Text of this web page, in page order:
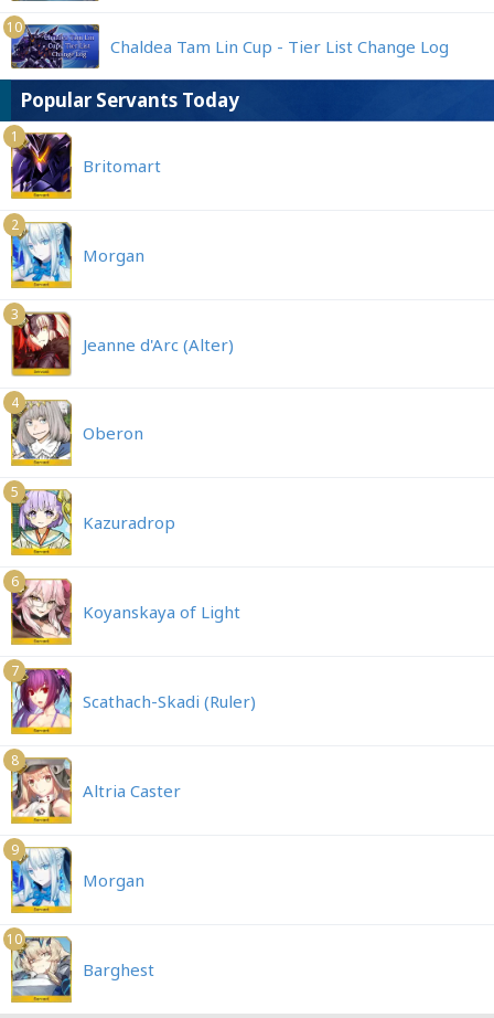
10
Chaldea Tam Lin Cup - Tier List Change Log
Popular Servants Today
1
Britomart
2
Morgan
3
Jeanne d'Arc (Alter)
4
Oberon
5
Kazuradrop
6
Koyanskaya of Light
7
Scathach-Skadi (Ruler)
8
Altria Caster
9
Morgan
10
Barghest